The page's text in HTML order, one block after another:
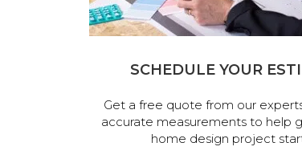
SCHEDULE YOUR
Get a free quote from our
accurate measurements to help
home design project